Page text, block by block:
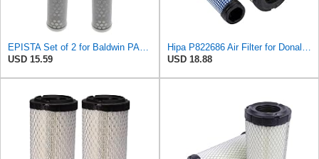
USD 15.59
USD 18.88